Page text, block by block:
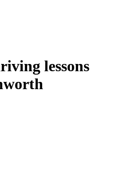
lessons